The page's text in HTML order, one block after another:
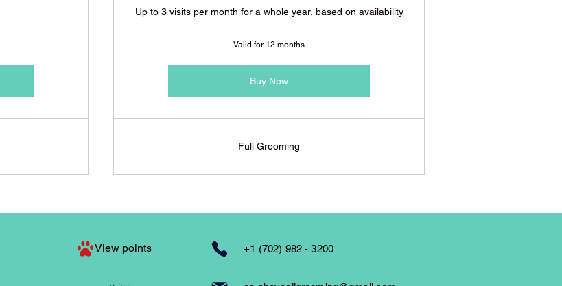
Up to 3 visits per month for a whole year, based on availability
Valid for 12 months
Buy Now
Full Grooming
View points +1 (702) 982 - 3200